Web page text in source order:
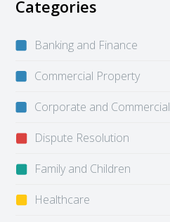
Categories
Banking and Finance
Commercial Property
Corporate and Commercial
Dispute Resolution
Family and Children
Healthcare